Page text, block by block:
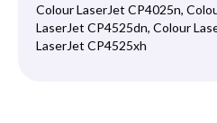
Colour LaserJet CP4025n,
LaserJet CP4525dn, Colour
LaserJet CP4525xh